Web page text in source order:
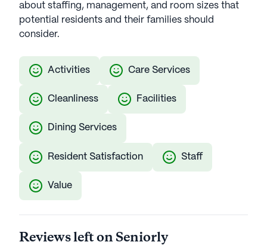
about staffing, management, and room sizes that
potential residents and their families should
consider.
Activities Care Services
Cleanliness Facilities
Dining Services
Resident Satisfaction Staff
Value
Reviews left on Seniorly